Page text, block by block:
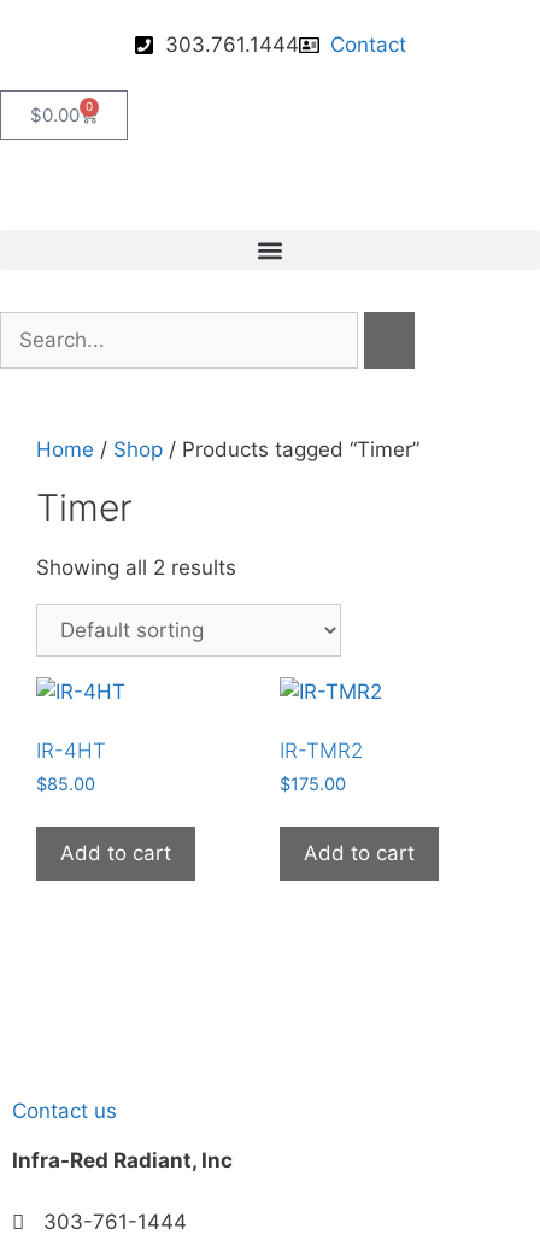
303.761.1444 Contact
$0.00 0
Home / Shop / Products tagged “Timer”
Timer
Showing all 2 results
IR-4HT
$85.00
Add to cart
IR-TMR2
$175.00
Add to cart
Contact us
Infra-Red Radiant, Inc
303-761-1444